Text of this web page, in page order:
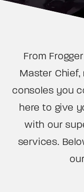
From
Master
consoles you
here to give
with our
services.